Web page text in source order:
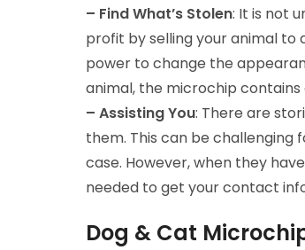
– Find What’s Stolen: It is not
profit by selling your animal to
power to change the
animal, the microchip
– Assisting You: There are
them. This can be challenging
case. However, when they
needed to get your contact
Dog & Cat